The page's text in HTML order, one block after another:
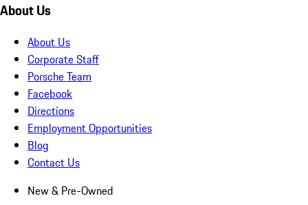
About Us
About Us
Corporate Staff
Porsche Team
Facebook
Directions
Employment Opportunities
Blog
Contact Us
New & Pre-Owned